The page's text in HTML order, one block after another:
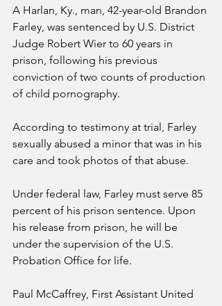
A Harlan, Ky., man, 42-year-old Brandon
Farley, was sentenced by U.S. District
Judge Robert Wier to 60 years in
prison, following his previous
conviction of two counts of production
of child pornography.
According to testimony at trial, Farley
sexually abused a minor that was in his
care and took photos of that abuse.
Under federal law, Farley must serve 85
percent of his prison sentence. Upon
his release from prison, he will be
under the supervision of the U.S.
Probation Office for life.
Paul McCaffrey, First Assistant United